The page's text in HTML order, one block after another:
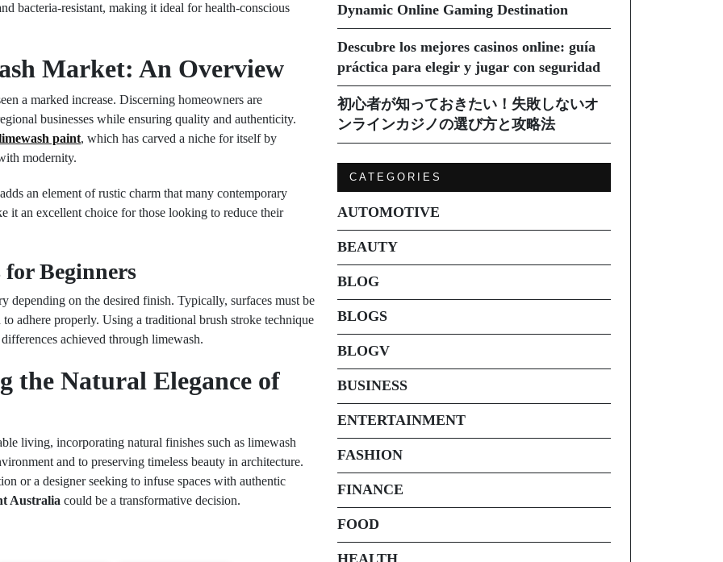
bacteria-resistant, making it ideal for health-conscious
Market: An Overview
a marked increase. Discerning homeowners are
businesses while ensuring quality and authenticity.
paint, which has carved a niche for itself by
modernity.
an element of rustic charm that many contemporary
it an excellent choice for those looking to reduce their
Beginners
depending on the desired finish. Typically, surfaces must be
adhere properly. Using a traditional brush stroke technique
achieved through limewash.
the Natural Elegance of
living, incorporating natural finishes such as limewash
and to preserving timeless beauty in architecture.
or a designer seeking to infuse spaces with authentic
Australia could be a transformative decision.
Dynamic Online Gaming Destination
Descubre los mejores casinos online: guía
práctica para elegir y jugar con seguridad
初心者が知っておきたい！失敗しないオ
ンラインカジノの選び方と攻略法
CATEGORIES
AUTOMOTIVE
BEAUTY
BLOG
BLOGS
BLOGV
BUSINESS
ENTERTAINMENT
FASHION
FINANCE
FOOD
HEALTH